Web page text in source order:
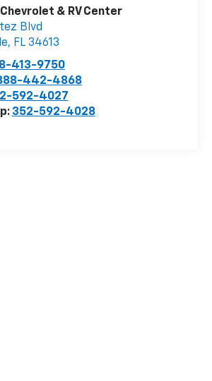
& RV Center
Blvd
, FL 34613
413-9750
442-4868
592-4027
352-592-4028